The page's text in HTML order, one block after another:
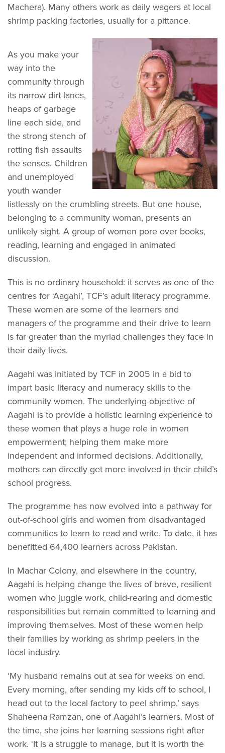
Machera). Many others work as daily wagers at local
shrimp packing factories, usually for a pittance.
As you make your
way into the
community through
its narrow dirt lanes,
heaps of garbage
line each side, and
the strong stench of
rotting fish assaults
the senses. Children
and unemployed
youth wander
listlessly on the crumbling streets. But one house,
belonging to a community woman, presents an
unlikely sight. A group of women pore over books,
reading, learning and engaged in animated
discussion.
This is no ordinary household: it serves as one of the
centres for ‘Aagahi’, TCF’s adult literacy programme.
These women are some of the learners and
managers of the programme and their drive to learn
is far greater than the myriad challenges they face in
their daily lives.
Aagahi was initiated by TCF in 2005 in a bid to
impart basic literacy and numeracy skills to the
community women. The underlying objective of
Aagahi is to provide a holistic learning experience to
these women that plays a huge role in women
empowerment; helping them make more
independent and informed decisions. Additionally,
mothers can directly get more involved in their child’s
school progress.
The programme has now evolved into a pathway for
out-of-school girls and women from disadvantaged
communities to learn to read and write. To date, it has
benefitted 64,400 learners across Pakistan.
In Machar Colony, and elsewhere in the country,
Aagahi is helping change the lives of brave, resilient
women who juggle work, child-rearing and domestic
responsibilities but remain committed to learning and
improving themselves. Most of these women help
their families by working as shrimp peelers in the
local industry.
‘My husband remains out at sea for weeks on end.
Every morning, after sending my kids off to school, I
head out to the local factory to peel shrimp,’ says
Shaheena Ramzan, one of Aagahi’s learners. Most of
the time, she joins her learning sessions right after
work. ‘It is a struggle to manage, but it is worth the